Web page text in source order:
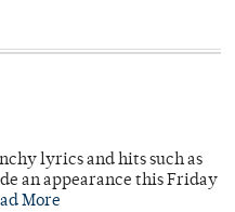
lyrics and hits such as
an appearance this Friday
More